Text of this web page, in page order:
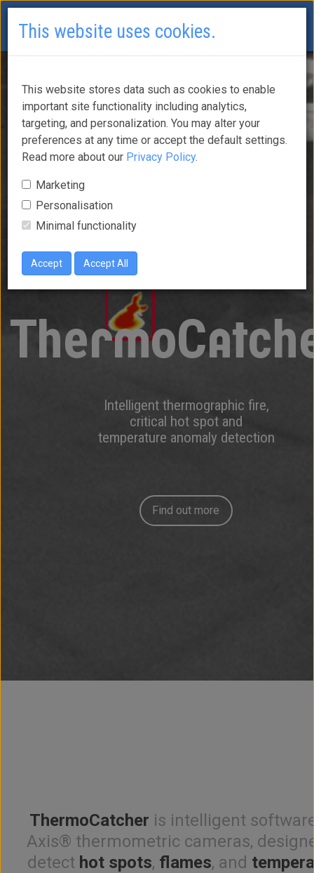
Intelligent thermographic fire,
critical hot spot and
temperature anomaly detection
Find out more
ThermoCatcher is intelligent
Axis® thermometric cameras,
detect hot spots, flames, and
This website uses cookies.
This website stores data such as cookies to enable
important site functionality including analytics,
targeting, and personalization. You may alter your
preferences at any time or accept the default settings.
Read more about our Privacy Policy.
Marketing
Personalisation
Minimal functionality
Accept Accept All